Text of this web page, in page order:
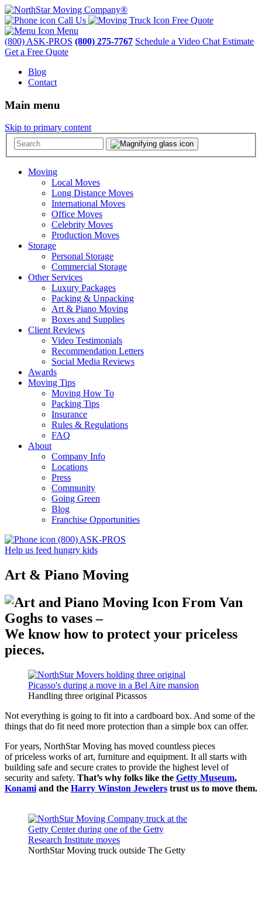
Call Us
Free Quote
Menu
(800) ASK-PROS (800) 275-7767 Schedule a Video Chat Estimate
Get a Free Quote
Blog
Contact
Main menu
Skip to primary content
Moving
Local Moves
Long Distance Moves
International Moves
Office Moves
Celebrity Moves
Production Moves
Storage
Personal Storage
Commercial Storage
Other Services
Luxury Packages
Packing & Unpacking
Art & Piano Moving
Boxes and Supplies
Client Reviews
Video Testimonials
Recommendation Letters
Social Media Reviews
Awards
Moving Tips
Moving How To
Packing Tips
Insurance
Rules & Regulations
FAQ
About
Company Info
Locations
Press
Community
Going Green
Blog
Franchise Opportunities
(800) ASK-PROS
Help us feed hungry kids
Art & Piano Moving
From Van
Goghs to vases –
We know how to protect your priceless
pieces.
Handling three original Picassos
Not everything is going to fit into a cardboard box. And some of the
things that do fit need more protection than a simple box can offer.
For years, NorthStar Moving has moved countless pieces
of priceless works of art, furniture and equipment. It all starts with
building safe and secure crates to provide the highest level of
security and safety. That’s why folks like the Getty Museum,
Konami and the Harry Winston Jewelers trust us to move them.
NorthStar Moving truck outside The Getty